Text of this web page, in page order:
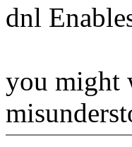
dnl
you might